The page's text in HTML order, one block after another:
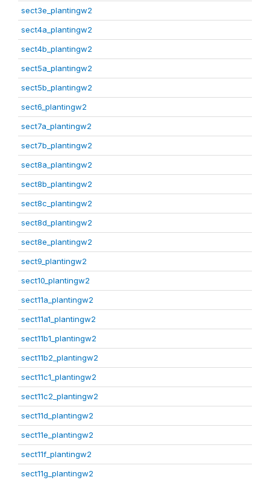
sect3e_plantingw2
sect4a_plantingw2
sect4b_plantingw2
sect5a_plantingw2
sect5b_plantingw2
sect6_plantingw2
sect7a_plantingw2
sect7b_plantingw2
sect8a_plantingw2
sect8b_plantingw2
sect8c_plantingw2
sect8d_plantingw2
sect8e_plantingw2
sect9_plantingw2
sect10_plantingw2
sect11a_plantingw2
sect11a1_plantingw2
sect11b1_plantingw2
sect11b2_plantingw2
sect11c1_plantingw2
sect11c2_plantingw2
sect11d_plantingw2
sect11e_plantingw2
sect11f_plantingw2
sect11g_plantingw2